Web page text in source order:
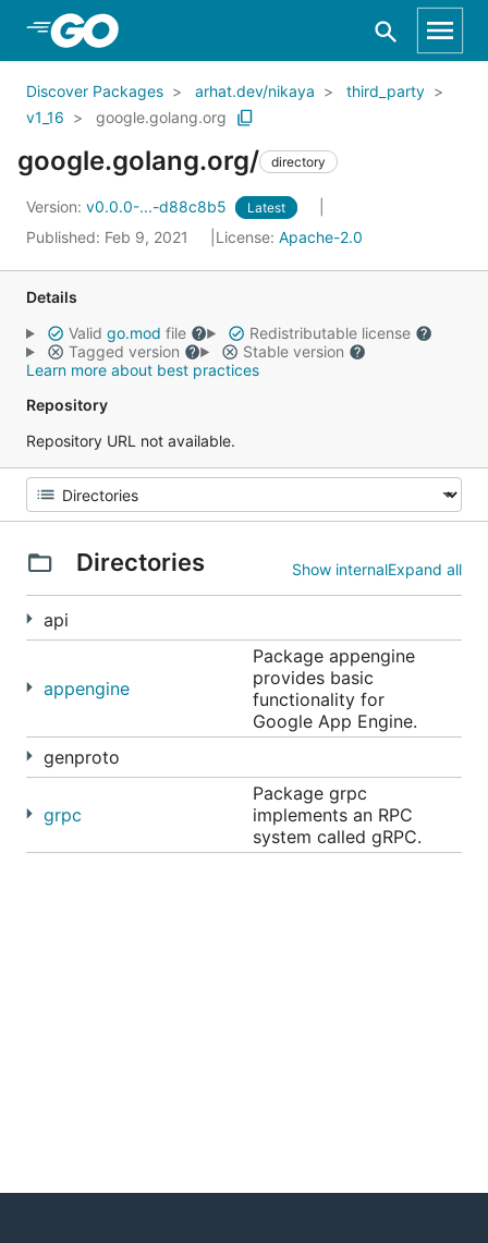
Skip to Main Content
Discover Packages arhat.dev/nikaya
third_party
v1_16
google.golang.org
google.golang.org/ directory
Version: v0.0.0-...-d88c8b5 Latest
Published: Feb 9, 2021 License: Apache-2.0
Details
Valid go.mod file
Redistributable license
Tagged version
Stable version
Learn more about best practices
Repository
Repository URL not available.
Directories Show internalExpand all
api
appengine
Package appengine
provides basic
functionality for
Google App Engine.
genproto
grpc
Package grpc
implements an RPC
system called gRPC.